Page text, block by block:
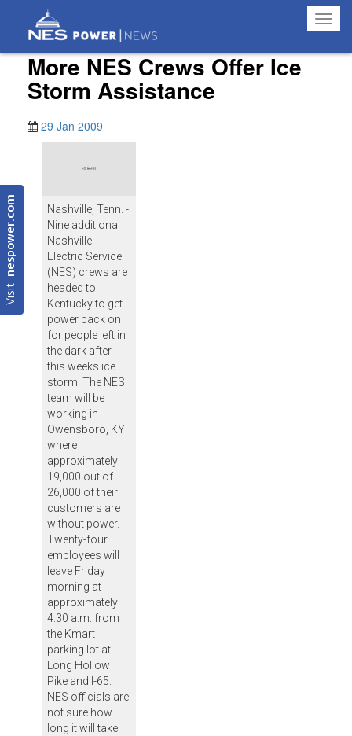
Visit
nespower.com
More NES Crews Offer Ice
Storm Assistance
29 Jan 2009
Nashville, Tenn. -
Nine additional
Nashville
Electric Service
(NES) crews are
headed to
Kentucky to get
power back on
for people left in
the dark after
this weeks ice
storm. The NES
team will be
working in
Owensboro, KY
where
approximately
19,000 out of
26,000 of their
customers are
without power.
Twenty-four
employees will
leave Friday
morning at
approximately
4:30 a.m. from
the Kmart
parking lot at
Long Hollow
Pike and I-65.
NES officials are
not sure how
long it will take